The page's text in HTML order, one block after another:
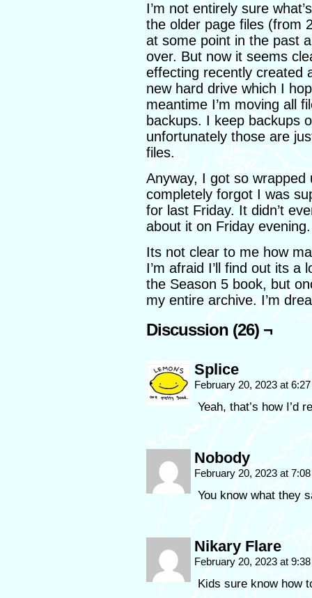
I’m not entirely sure
the older page files (from
at some point in the past
over. But now it seems
effecting recently created
new hard drive which I
meantime I’m moving all
backups. I keep backups
unfortunately those are
files.
Anyway, I got so
completely forgot I was
for last Friday. It didn’t
about it on Friday
Its not clear to me how
I’m afraid I’ll find out its a
the Season 5 book, but
my entire archive. I’m
Discussion (26) ¬
Splice
February 20, 2023 at
Yeah, that’s how I’d
Nobody
February 20, 2023 at
You know what they
Nikary Flare
February 20, 2023 at
Kids sure know how